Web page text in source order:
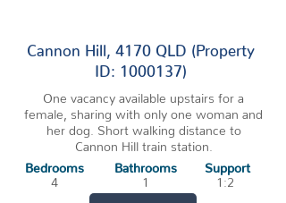
Cannon Hill, 4170 QLD (Property
ID: 1000137)
One vacancy available upstairs for a
female, sharing with only one woman and
her dog. Short walking distance to
Cannon Hill train station.
Bedrooms
4
Bathrooms
Support
1
1:2